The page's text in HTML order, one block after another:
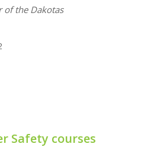
of the Dakotas
Safety courses